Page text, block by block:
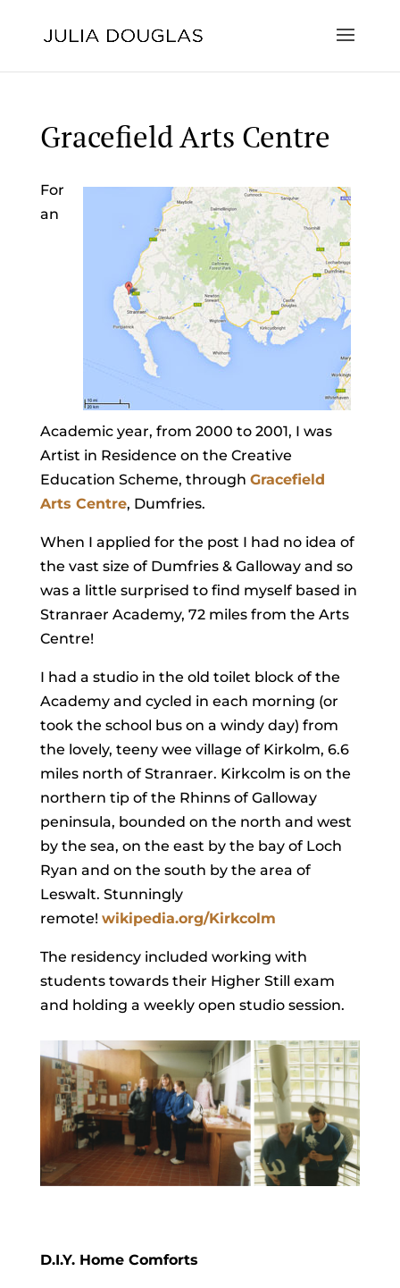
Gracefield Arts Centre
For
an
Academic year, from 2000 to 2001, I was
Artist in Residence on the Creative
Education Scheme, through Gracefield
Arts Centre, Dumfries.
When I applied for the post I had no idea of
the vast size of Dumfries & Galloway and so
was a little surprised to find myself based in
Stranraer Academy, 72 miles from the Arts
Centre!
I had a studio in the old toilet block of the
Academy and cycled in each morning (or
took the school bus on a windy day) from
the lovely, teeny wee village of Kirkolm, 6.6
miles north of Stranraer. Kirkcolm is on the
northern tip of the Rhinns of Galloway
peninsula, bounded on the north and west
by the sea, on the east by the bay of Loch
Ryan and on the south by the area of
Leswalt. Stunningly
remote! wikipedia.org/Kirkcolm
The residency included working with
students towards their Higher Still exam
and holding a weekly open studio session.
D.I.Y. Home Comforts